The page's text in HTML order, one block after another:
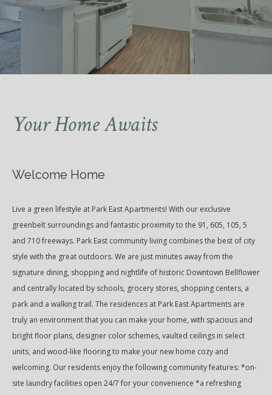
Your Home Awaits
Welcome Home
Live a green lifestyle at Park East Apartments! With our exclusive
greenbelt surroundings and fantastic proximity to the 91, 605, 105, 5
and 710 freeways. Park East community living combines the best of city
style with the great outdoors. We are just minutes away from the
signature dining, shopping and nightlife of historic Downtown Bellflower
and centrally located by schools, grocery stores, shopping centers, a
park and a walking trail. The residences at Park East Apartments are
truly an environment that you can make your home, with spacious and
bright floor plans, designer color schemes, vaulted ceilings in select
units, and wood-like flooring to make your new home cozy and
welcoming. Our residents enjoy the following community features: *on-
site laundry facilities open 24/7 for your convenience *a refreshing